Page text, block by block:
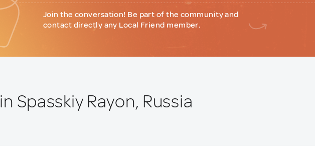
Join the conversation! Be part of the community and
contact directly any Local Friend member.
in Spasskiy Rayon, Russia